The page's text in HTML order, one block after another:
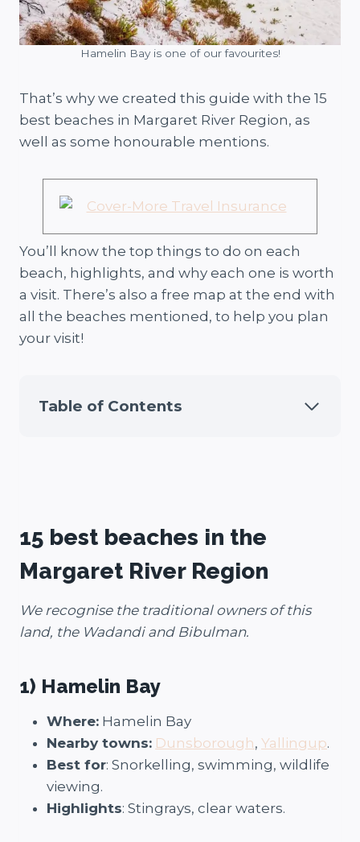
Hamelin Bay is one of our favourites!
That’s why we created this guide with the 15
best beaches in Margaret River Region, as
well as some honourable mentions.
You’ll know the top things to do on each
beach, highlights, and why each one is worth
a visit. There’s also a free map at the end with
all the beaches mentioned, to help you plan
your visit!
Table of Contents
15 best beaches in the
Margaret River Region
We recognise the traditional owners of this
land, the Wadandi and Bibulman.
1) Hamelin Bay
Where: Hamelin Bay
Nearby towns: Dunsborough, Yallingup.
Best for: Snorkelling, swimming, wildlife
viewing.
Highlights: Stingrays, clear waters.